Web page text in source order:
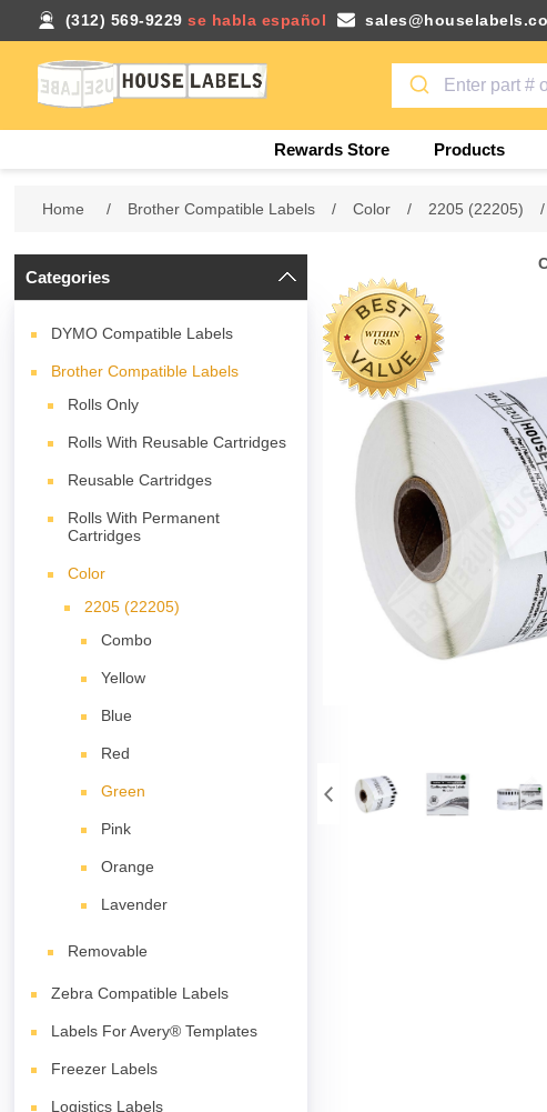
(312) 569-9229 se habla español
Rewards Store Products
Home / Brother Compatible Labels / Color / 2205 (22205) /
Categories
DYMO Compatible Labels
Brother Compatible Labels
Rolls Only
Rolls With Reusable Cartridges
Reusable Cartridges
Rolls With Permanent
Cartridges
Color
2205 (22205)
Combo
Yellow
Blue
Red
Green
Pink
Orange
Lavender
Removable
Zebra Compatible Labels
Labels For Avery® Templates
Freezer Labels
Logistics Labels